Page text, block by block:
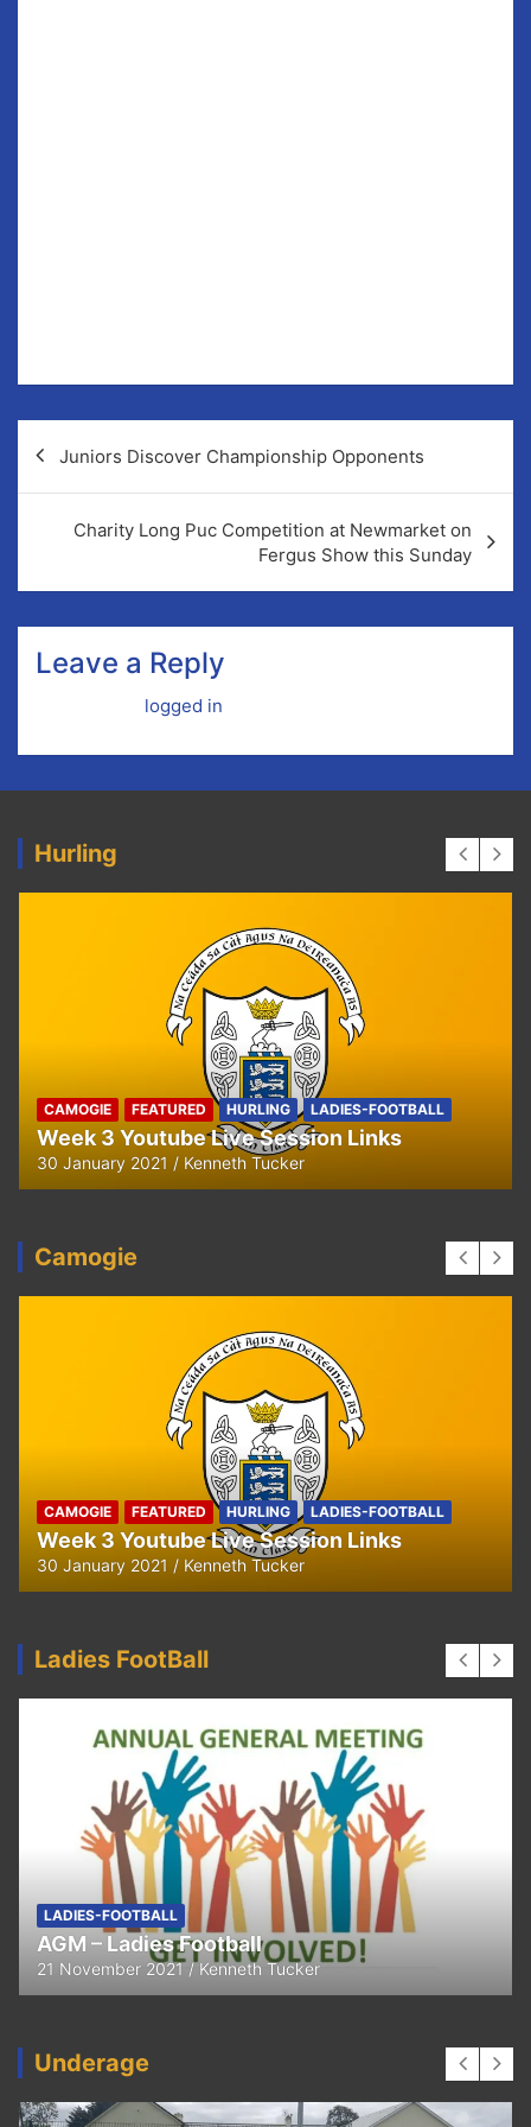
navigation
Juniors Discover Championship Opponents
Charity Long Puc Competition at Newmarket on
Fergus Show this Sunday
Leave a Reply
logged in
Hurling
CAMOGIE FEATURED HURLING LADIES-FOOTBALL
Week 3 Youtube Live Session Links
30 January 2021 Kenneth Tucker
Camogie
CAMOGIE FEATURED HURLING LADIES-FOOTBALL
Week 3 Youtube Live Session Links
30 January 2021 Kenneth Tucker
Ladies FootBall
LADIES-FOOTBALL
AGM – Ladies Football
21 November 2021 Kenneth Tucker
Underage